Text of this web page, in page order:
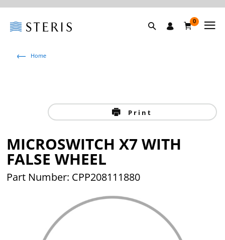
0
Home
Print
MICROSWITCH X7 WITH
FALSE WHEEL
Part Number: CPP208111880